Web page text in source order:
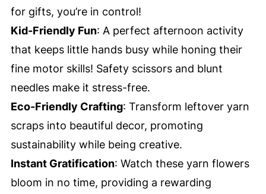
for gifts, you’re in control!
Kid-Friendly Fun: A perfect afternoon activity
that keeps little hands busy while honing their
fine motor skills! Safety scissors and blunt
needles make it stress-free.
Eco-Friendly Crafting: Transform leftover yarn
scraps into beautiful decor, promoting
sustainability while being creative.
Instant Gratification: Watch these yarn flowers
bloom in no time, providing a rewarding